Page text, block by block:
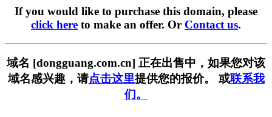
If you would like to purchase this domain, please
click here to make an offer. Or Contact us.
域名 [dongguang.com.cn] 正在出售中，如果您对该
域名感兴趣，请点击这里提供您的报价。 或联系我
们。